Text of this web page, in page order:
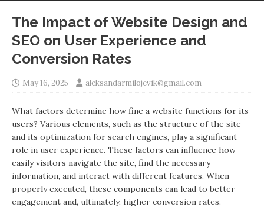
The Impact of Website Design and
SEO on User Experience and
Conversion Rates
May 16, 2025 aleksandarmilojevik@gmail.com
What factors determine how fine a website functions for its
users? Various elements, such as the structure of the site
and its optimization for search engines, play a significant
role in user experience. These factors can influence how
easily visitors navigate the site, find the necessary
information, and interact with different features. When
properly executed, these components can lead to better
engagement and, ultimately, higher conversion rates.